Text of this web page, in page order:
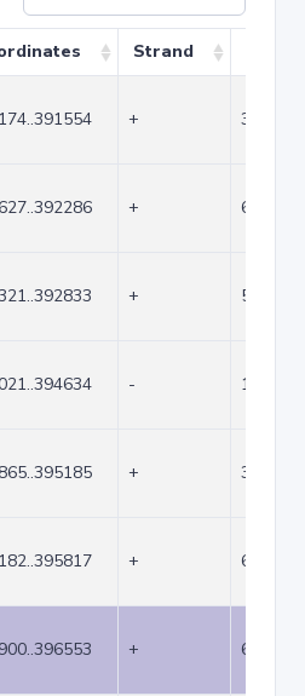
Strand
+ 381
+ 660
+ 513
- 1614
+ 321
+ 636
+ 654